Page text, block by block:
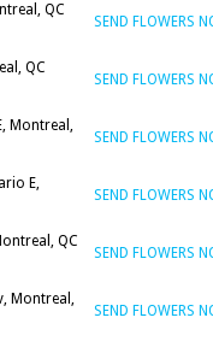
QC
SEND FLOWERS
QC
SEND FLOWERS
Montreal,
SEND FLOWERS
E,
SEND FLOWERS
QC
SEND FLOWERS
Montreal,
SEND FLOWERS